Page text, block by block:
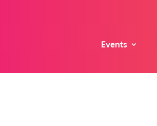
Events